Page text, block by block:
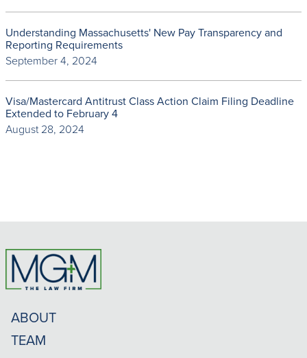
Understanding Massachusetts' New Pay Transparency and
Reporting Requirements
September 4, 2024
Visa/Mastercard Antitrust Class Action Claim Filing Deadline
Extended to February 4
August 28, 2024
ABOUT
TEAM